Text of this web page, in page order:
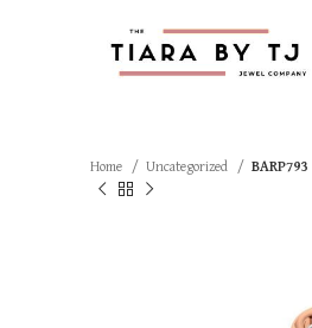
Home Uncategorized BARP793